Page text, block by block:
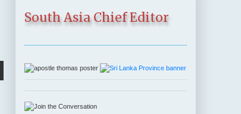
South Asia Chief Editor